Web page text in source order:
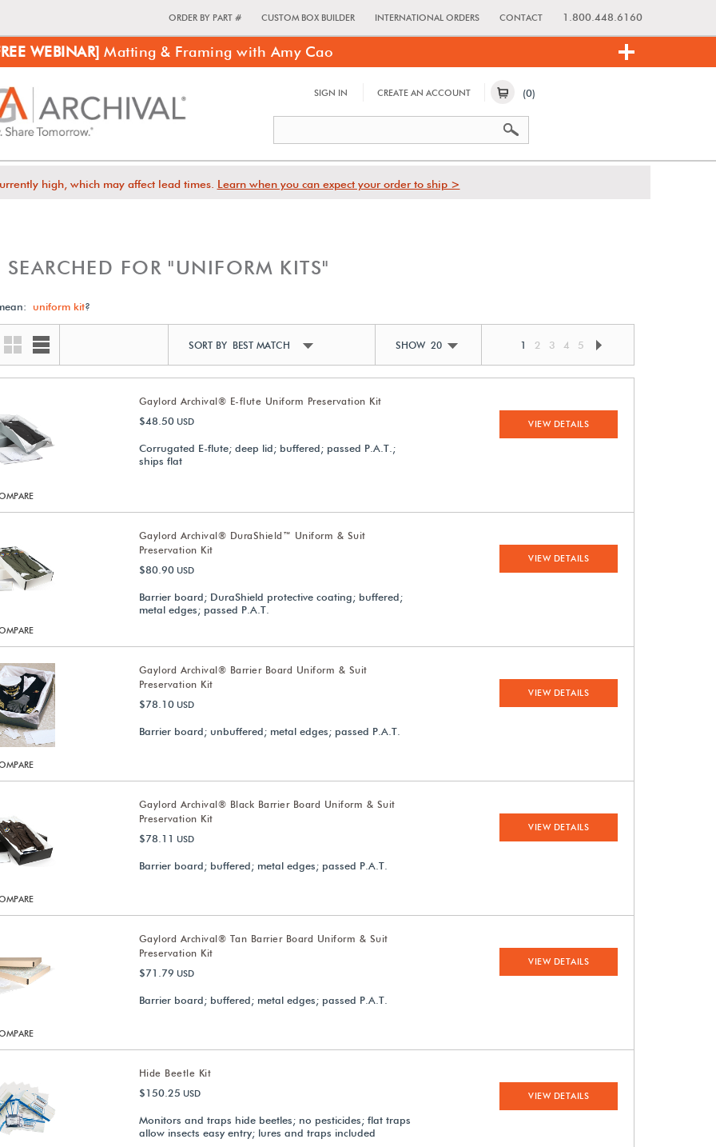
ORDER BY PART # CUSTOM BOX BUILDER INTERNATIONAL ORDERS CONTACT 1.800.448.6160
WEBINAR] Matting & Framing with Amy Cao
SIGN IN CREATE AN ACCOUNT (0)
high, which may affect lead times. Learn when you can expect your order to ship >
FOR "UNIFORM KITS"
uniform kit?
SORT BY BEST MATCH SHOW 20 1 2 3 4 5
Gaylord Archival® E-flute Uniform Preservation Kit
$48.50USD
Corrugated E-flute; deep lid; buffered; passed P.A.T.;
ships flat
VIEW DETAILS
Gaylord Archival® DuraShield™ Uniform & Suit
Preservation Kit
$80.90USD
Barrier board; DuraShield protective coating; buffered;
metal edges; passed P.A.T.
VIEW DETAILS
Gaylord Archival® Barrier Board Uniform & Suit
Preservation Kit
$78.10USD
Barrier board; unbuffered; metal edges; passed P.A.T.
VIEW DETAILS
Gaylord Archival® Black Barrier Board Uniform & Suit
Preservation Kit
$78.11 USD
Barrier board; buffered; metal edges; passed P.A.T.
VIEW DETAILS
Gaylord Archival® Tan Barrier Board Uniform & Suit
Preservation Kit
$71.79 USD
Barrier board; buffered; metal edges; passed P.A.T.
VIEW DETAILS
Hide Beetle Kit
$150.25 USD
Monitors and traps hide beetles; no pesticides; flat traps
allow insects easy entry; lures and traps included
VIEW DETAILS